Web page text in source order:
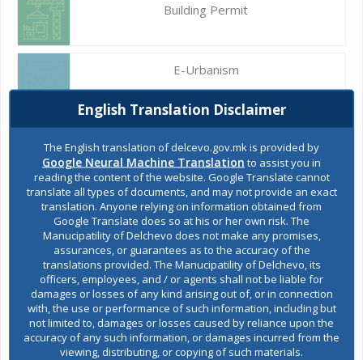
Building Permit
E-Urbanism
Construction land
Register of services
Public acquisitions
Environmental permits
English Translation Disclaimer
The English translation of delcevo.gov.mk is provided by
Google Neural Machine Translation to assist you in
reading the content of the website. Google Translate cannot
translate all types of documents, and may not provide an exact
translation. Anyone relying on information obtained from
Google Translate does so at his or her own risk. The
Manucipatility of Delchevo does not make any promises,
assurances, or guarantees as to the accuracy of the
translations provided. The Manucipatility of Delchevo, its
officers, employees, and / or agents shall not be liable for
damages or losses of any kind arising out of, or in connection
with, the use or performance of such information, including but
not limited to, damages or losses caused by reliance upon the
accuracy of any such information, or damages incurred from the
viewing, distributing, or copying of such materials.